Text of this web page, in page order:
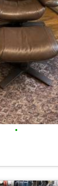
•